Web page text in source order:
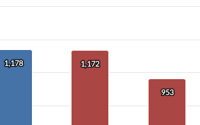
1,178
1,178 1,172
1,172
953
953